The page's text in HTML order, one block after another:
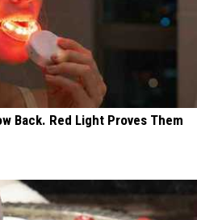
Back. Red Light Proves Them